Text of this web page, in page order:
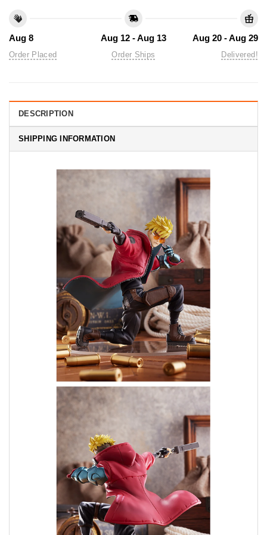
Aug 8
Order Placed
Aug 12 - Aug 13
Order Ships
Aug 20 - Aug 29
Delivered!
DESCRIPTION
SHIPPING INFORMATION